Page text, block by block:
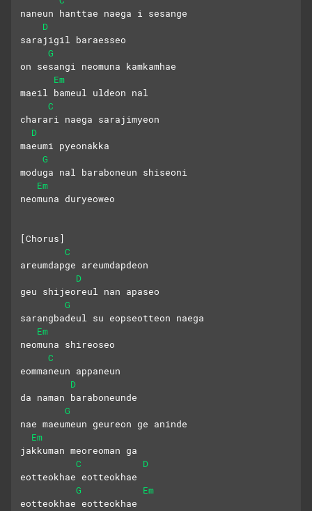
naneun hanttae naega i sesange
D
sarajigil baraesseo
G
on sesangi neomuna kamkamhae
Em
maeil bameul uldeon nal
C
charari naega sarajimyeon
D
maeumi pyeonakka
G
moduga nal baraboneun shiseoni
Em
neomuna duryeoweo
[Chorus]
C
areumdapge areumdapdeon
D
geu shijeoreul nan apaseo
G
sarangbadeul su eopseotteon naega
Em
neomuna shireoseo
C
eommaneun appaneun
D
da naman baraboneunde
G
nae maeumeun geureon ge aninde
Em
jakkuman meoreoman ga
C
D
eotteokhae eotteokhae
G
Em
eotteokhae eotteokhae